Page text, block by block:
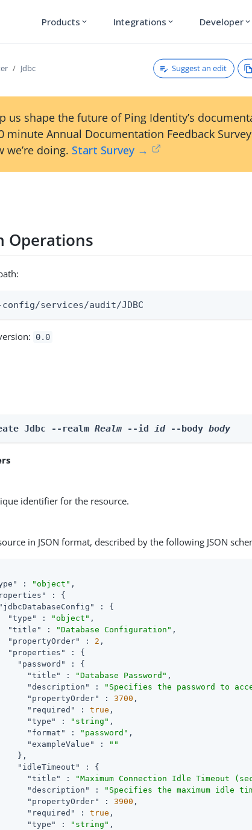
Products expand_more Integrations expand_more Developer expand_more
Jdbc Suggest an edit
us shape the future of Ping Identity’s
minute Annual Documentation Feedback
we’re doing. Start Survey →
Operations
services/audit/JDBC
0.0
Jdbc --realm Realm --id id --body body
identifier for the resource.
in JSON format, described by the following JSON
: "object" ,
: {
"jdbcDatabaseConfig"
: {
"type"
: "object" ,
"title"
: "Database Configuration" ,
"propertyOrder"
: 2 ,
"properties"
: {
"password"
: {
"title"
: "Database Password" ,
"description"
: "Specifies the password to
"propertyOrder"
: 3700 ,
"required"
: true ,
"type"
: "string" ,
"format"
: "password" ,
"exampleValue"
:
""
},
"idleTimeout"
: {
"title"
: "Maximum Connection Idle Timeout
"description"
: "Specifies the maximum idle
"propertyOrder"
: 3900 ,
"required"
: true ,
"type"
: "string" ,